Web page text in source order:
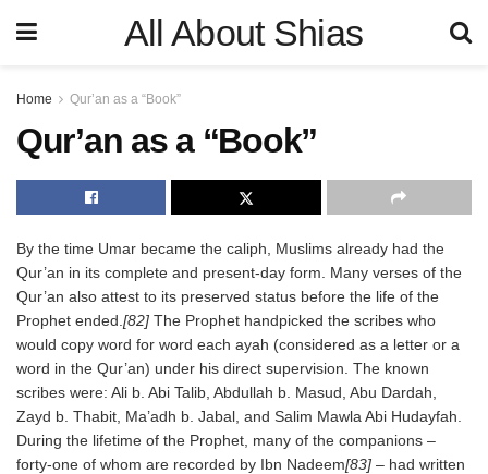
All About Shias
Home Qur’an as a “Book”
Qur’an as a “Book”
By the time Umar became the caliph, Muslims already had the
Qur’an in its complete and present-day form. Many verses of the
Qur’an also attest to its preserved status before the life of the
Prophet ended. [82] The Prophet handpicked the scribes who
would copy word for word each ayah (considered as a letter or a
word in the Qur’an) under his direct supervision. The known
scribes were: Ali b. Abi Talib, Abdullah b. Masud, Abu Dardah,
Zayd b. Thabit, Ma’adh b. Jabal, and Salim Mawla Abi Hudayfah.
During the lifetime of the Prophet, many of the companions –
forty-one of whom are recorded by Ibn Nadeem[83] – had written